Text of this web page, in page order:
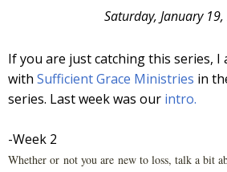
Saturday, January
If you are just catching this series, I
with Sufficient Grace Ministries in
series. Last week was our intro.
-Week 2
Whether or not you are new to loss, talk a bit